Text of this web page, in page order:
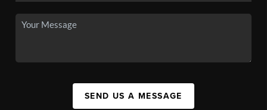
SEND US A MESSAGE